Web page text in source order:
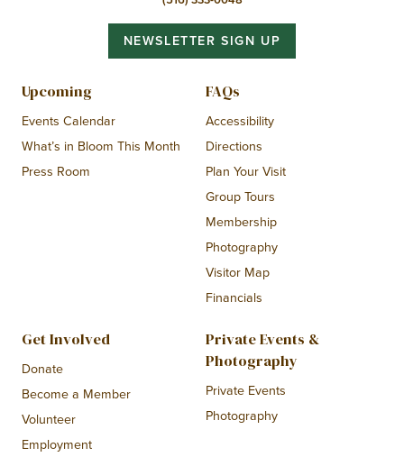
NEWSLETTER SIGN UP
Upcoming
Events Calendar
What’s in Bloom This Month
Press Room
FAQs
Accessibility
Directions
Plan Your Visit
Group Tours
Membership
Photography
Visitor Map
Financials
Get Involved
Donate
Become a Member
Volunteer
Employment
Private Events &
Photography
Private Events
Photography